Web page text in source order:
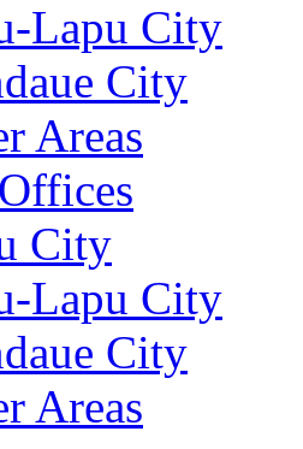
Lapu City
City
Areas
City
Lapu City
City
Areas